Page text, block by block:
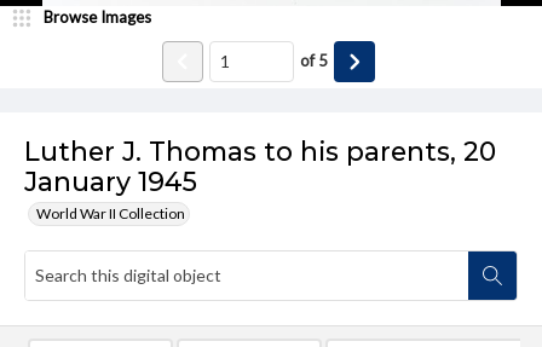
Luther J. Thomas to his parents, 20
January 1945
World War II Collection
Browse Images
of5